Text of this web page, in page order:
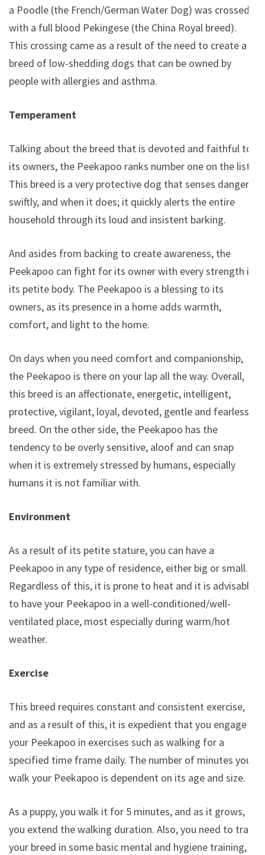
a Poodle (the French/German Water Dog) was crossed
with a full blood Pekingese (the China Royal breed).
This crossing came as a result of the need to create a
breed of low-shedding dogs that can be owned by
people with allergies and asthma.
Temperament
Talking about the breed that is devoted and faithful to
its owners, the Peekapoo ranks number one on the list.
This breed is a very protective dog that senses danger
swiftly, and when it does; it quickly alerts the entire
household through its loud and insistent barking.
And asides from backing to create awareness, the
Peekapoo can fight for its owner with every strength in
its petite body. The Peekapoo is a blessing to its
owners, as its presence in a home adds warmth,
comfort, and light to the home.
On days when you need comfort and companionship,
the Peekapoo is there on your lap all the way. Overall,
this breed is an affectionate, energetic, intelligent,
protective, vigilant, loyal, devoted, gentle and fearless
breed. On the other side, the Peekapoo has the
tendency to be overly sensitive, aloof and can snap
when it is extremely stressed by humans, especially
humans it is not familiar with.
Environment
As a result of its petite stature, you can have a
Peekapoo in any type of residence, either big or small.
Regardless of this, it is prone to heat and it is advisable
to have your Peekapoo in a well-conditioned/well-
ventilated place, most especially during warm/hot
weather.
Exercise
This breed requires constant and consistent exercise,
and as a result of this, it is expedient that you engage
your Peekapoo in exercises such as walking for a
specified time frame daily. The number of minutes you
walk your Peekapoo is dependent on its age and size.
As a puppy, you walk it for 5 minutes, and as it grows,
you extend the walking duration. Also, you need to train
your breed in some basic mental and hygiene training,